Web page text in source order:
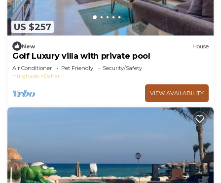
US $257
New House
Golf Luxury villa with private pool
Air Conditioner Pet Friendly
Security/Safety
Hurghada
Dahar
VIEW AVAILABILITY